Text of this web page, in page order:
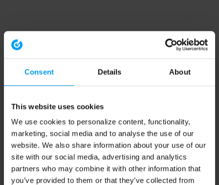
Consent Details About
This website uses cookies
We use cookies to personalize content, functionality,
marketing, social media and to analyse the use of our
website. We also share information about your use of our
site with our social media, advertising and analytics
partners who may combine it with other information that
you’ve provided to them or that they’ve collected from